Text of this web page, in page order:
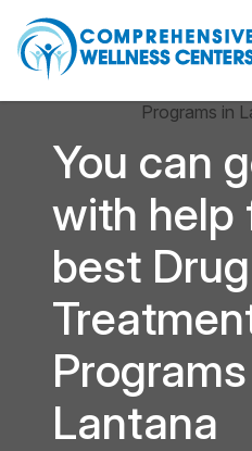
You can
with help
best Drug
Lantana